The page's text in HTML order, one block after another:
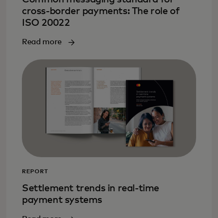
cross-border payments: The role of
ISO 20022
Read more
REPORT
Settlement trends in real-time
payment systems